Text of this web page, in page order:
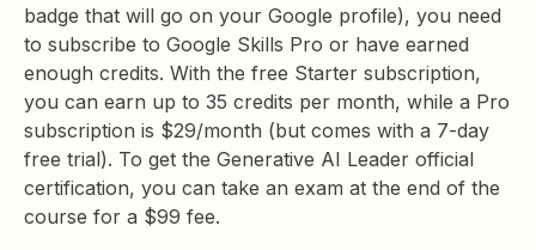
badge that will go on your Google profile), you need
to subscribe to Google Skills Pro or have earned
enough credits. With the free Starter subscription,
you can earn up to 35 credits per month, while a Pro
subscription is $29/month (but comes with a 7-day
free trial). To get the Generative AI Leader official
certification, you can take an exam at the end of the
course for a $99 fee.